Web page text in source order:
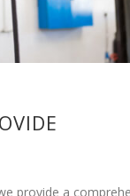
provide a